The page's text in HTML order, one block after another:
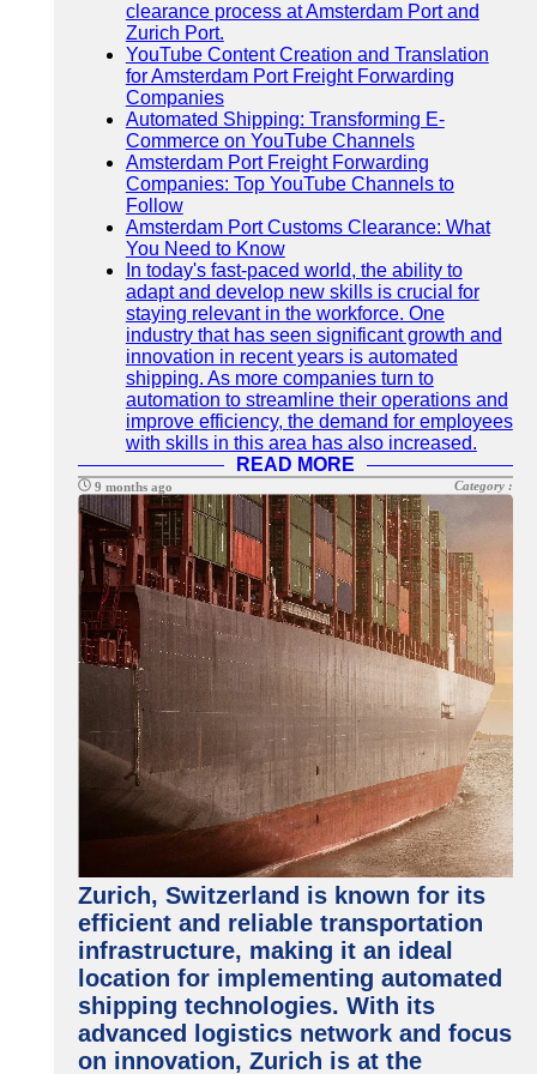
clearance process at Amsterdam Port and
Zurich Port.
YouTube Content Creation and Translation
for Amsterdam Port Freight Forwarding
Companies
Automated Shipping: Transforming E-
Commerce on YouTube Channels
Amsterdam Port Freight Forwarding
Companies: Top YouTube Channels to
Follow
Amsterdam Port Customs Clearance: What
You Need to Know
In today's fast-paced world, the ability to
adapt and develop new skills is crucial for
staying relevant in the workforce. One
industry that has seen significant growth and
innovation in recent years is automated
shipping. As more companies turn to
automation to streamline their operations and
improve efficiency, the demand for employees
with skills in this area has also increased.
READ MORE
9 months ago Category :
Zurich, Switzerland is known for its
efficient and reliable transportation
infrastructure, making it an ideal
location for implementing automated
shipping technologies. With its
advanced logistics network and focus
on innovation, Zurich is at the